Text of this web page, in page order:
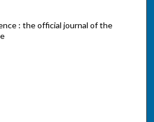
: the official journal of the